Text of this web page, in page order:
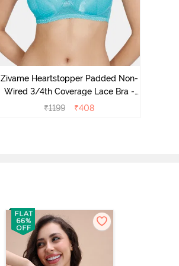
Zivame Heartstopper Padded Non-
Wired 3/4th Coverage Lace Bra -
Ceramic
₹1199 ₹408